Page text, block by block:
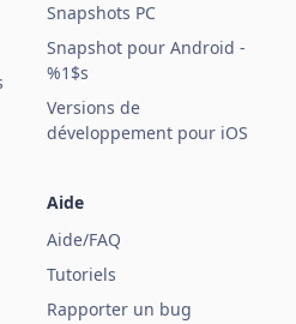
Snapshots PC
Snapshot pour Android -
%1$s
Versions de
développement pour iOS
Aide
Aide/FAQ
Tutoriels
Rapporter un bug